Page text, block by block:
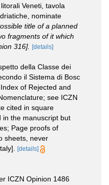
Veneti, tavola
nominate
title of a planned
fragments of it which
316].
[details]
della Classe dei
il Sistema di Bosc
of Rejected and
see ICZN
cited in square
in the manuscript but
Page proofs of
sheets, never
[details]
ICZN Opinion 1486